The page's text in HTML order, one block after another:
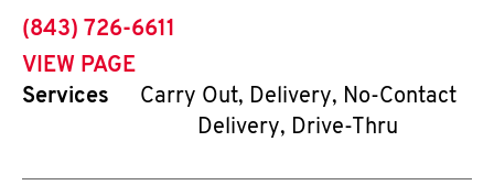
phone
(843) 726-6611
VIEW PAGE
Services
Carry Out, Delivery, No-Contact
Delivery, Drive-Thru